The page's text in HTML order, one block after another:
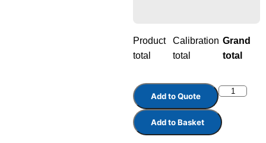
Product
total
Calibration
total
Grand
total
Add to Quote
Add to Basket